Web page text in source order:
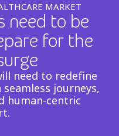
MARKET
need to be
for the
need to redefine
journeys,
human-centric